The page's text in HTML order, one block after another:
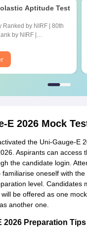
Aptitude Test
by NIRF | 80th
by NIRF |
E 2026 Mock
the Uni-Gauge-E
Aspirants can access
the candidate login.
familiarise oneself with
level. Candidates
be offered as one
another one.
2026 Preparation Tips